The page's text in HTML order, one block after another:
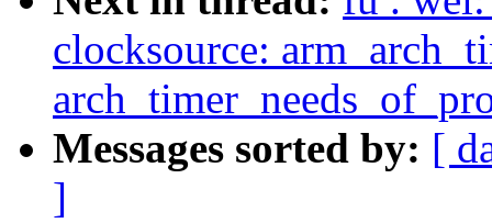
clocksource:
Messages sorted by: [
]